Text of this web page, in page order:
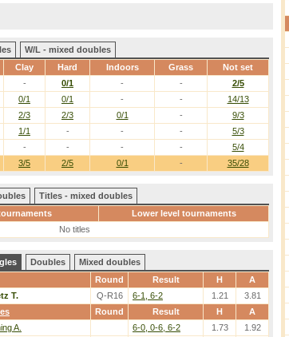
W/L - mixed doubles
Clay Hard Indoors Grass Not set
3/5 2/5 0/1 - 35/28
- 0/1 - -
2/5
0/1 0/1 - -
14/13
2/3 2/3 0/1 -
9/3
1/1 - - -
5/3
- - - - 5/4
Titles - mixed doubles
Lower level tournaments
No titles
Doubles
Mixed doubles
Round Result H A
T. Q-R16 6-1, 6-2 1.21
3.81
Round Result H A
A. 6-0, 0-6, 6-2 1.73 1.92